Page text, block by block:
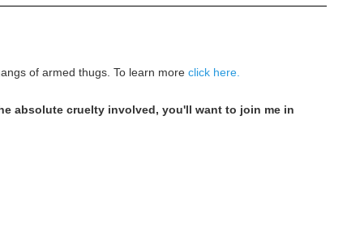
of armed thugs. To learn more click here.
absolute cruelty involved, you'll want to join me in